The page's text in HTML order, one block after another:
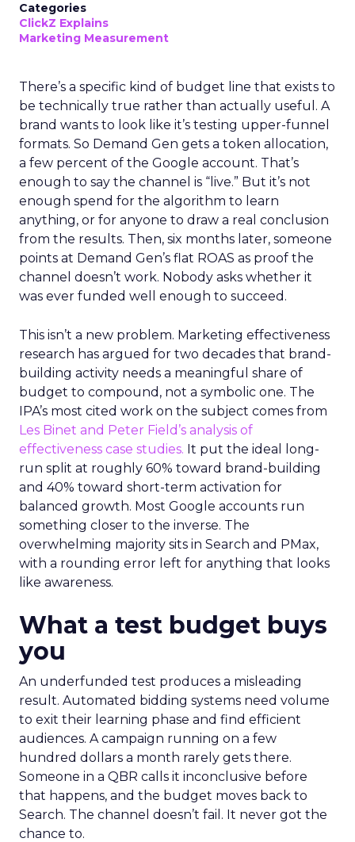
Categories
ClickZ Explains
Marketing Measurement
There’s a specific kind of budget line that exists to
be technically true rather than actually useful. A
brand wants to look like it’s testing upper-funnel
formats. So Demand Gen gets a token allocation,
a few percent of the Google account. That’s
enough to say the channel is “live.” But it’s not
enough spend for the algorithm to learn
anything, or for anyone to draw a real conclusion
from the results. Then, six months later, someone
points at Demand Gen’s flat ROAS as proof the
channel doesn’t work. Nobody asks whether it
was ever funded well enough to succeed.
This isn’t a new problem. Marketing effectiveness
research has argued for two decades that brand-
building activity needs a meaningful share of
budget to compound, not a symbolic one. The
IPA’s most cited work on the subject comes from
Les Binet and Peter Field’s analysis of
effectiveness case studies. It put the ideal long-
run split at roughly 60% toward brand-building
and 40% toward short-term activation for
balanced growth. Most Google accounts run
something closer to the inverse. The
overwhelming majority sits in Search and PMax,
with a rounding error left for anything that looks
like awareness.
What a test budget buys
you
An underfunded test produces a misleading
result. Automated bidding systems need volume
to exit their learning phase and find efficient
audiences. A campaign running on a few
hundred dollars a month rarely gets there.
Someone in a QBR calls it inconclusive before
that happens, and the budget moves back to
Search. The channel doesn’t fail. It never got the
chance to.